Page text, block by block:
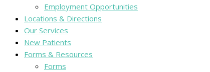
Employment Opportunities
Locations & Directions
Our Services
New Patients
Forms & Resources
Forms